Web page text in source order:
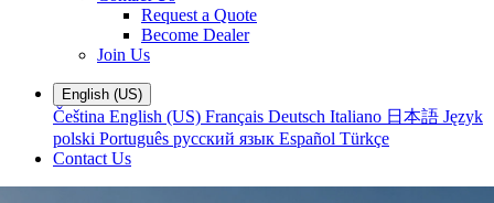
Request a Quote
Become Dealer
Join Us
English (US)
Čeština English (US) Français Deutsch Italiano 日本語 Język
polski Português русский язык Español Türkçe
Contact Us